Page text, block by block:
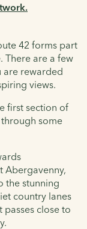
42 forms part
There are a few
are rewarded
views.
first section of
some
Abergavenny,
the stunning
country lanes
passes close to